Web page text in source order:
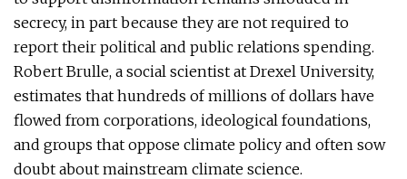
secrecy, in part because they are not required to
report their political and public relations spending.
Robert Brulle, a social scientist at Drexel University,
estimates that hundreds of millions of dollars have
flowed from corporations, ideological foundations,
and groups that oppose climate policy and often sow
doubt about mainstream climate science.